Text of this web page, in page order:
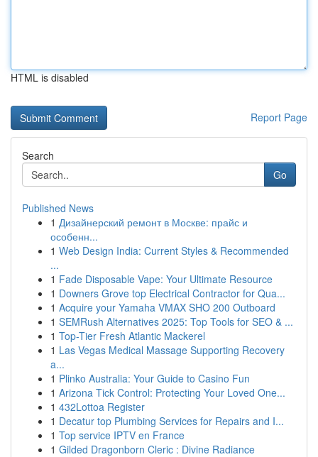
HTML is disabled
Report Page
Search
Go
Published News
1 Дизайнерский ремонт в Москве: прайс и
особенн...
1 Web Design India: Current Styles & Recommended
...
1 Fade Disposable Vape: Your Ultimate Resource
1 Downers Grove top Electrical Contractor for Qua...
1 Acquire your Yamaha VMAX SHO 200 Outboard
1 SEMRush Alternatives 2025: Top Tools for SEO & ...
1 Top-Tier Fresh Atlantic Mackerel
1 Las Vegas Medical Massage Supporting Recovery
a...
1 Plinko Australia: Your Guide to Casino Fun
1 Arizona Tick Control: Protecting Your Loved One...
1 432Lottoa Register
1 Decatur top Plumbing Services for Repairs and I...
1 Top service IPTV en France
1 Gilded Dragonborn Cleric : Divine Radiance